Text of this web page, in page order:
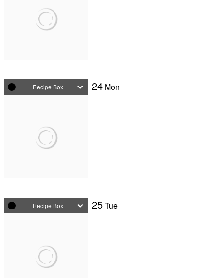
24 Mon
Recipe Box
25Tue
Recipe Box